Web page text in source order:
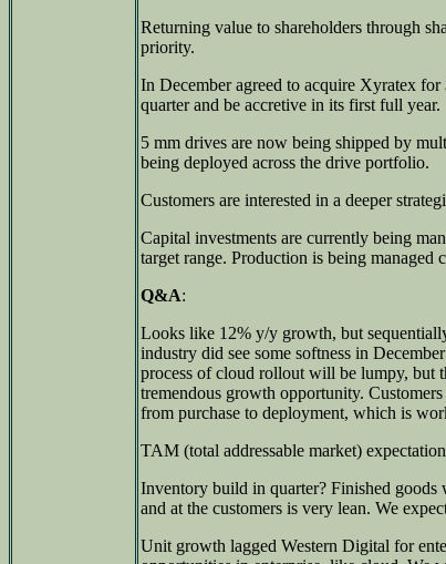
Returning value to shareholders through
priority.
In December agreed to acquire Xyratex
quarter and be accretive in its first full year.
5 mm drives are now being shipped by
being deployed across the drive portfolio.
Customers are interested in a deeper
Capital investments are currently being
target range. Production is being managed
Q&A:
Looks like 12% y/y growth, but
industry did see some softness in
process of cloud rollout will be lumpy, but
tremendous growth opportunity.
from purchase to deployment, which is
TAM (total addressable market)
Inventory build in quarter? Finished
and at the customers is very lean. We
Unit growth lagged Western Digital for